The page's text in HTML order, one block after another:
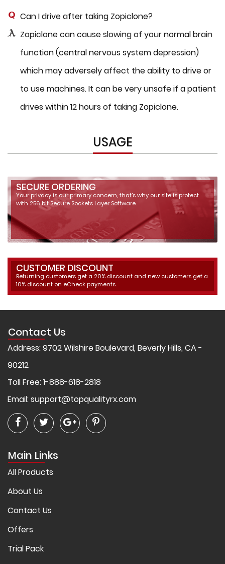
Can I drive after taking Zopiclone?
Zopiclone can cause slowing of your normal brain
function (central nervous system depression)
which may adversely affect the ability to drive or
to use machines. It can be very unsafe if a patient
drives within 12 hours of taking Zopiclone.
USAGE
SECURE ORDERING
Your privacy is our primary concern, that's why our site is protect
with 256 bit Secure Sockets Layer Software.
CUSTOMER DISCOUNT
Returning customers get a 20% discount and new customers get a
10% discount on eCheck payments.
Contact Us
Address: 9702 Wilshire Boulevard, Beverly Hills, CA -
90212
Toll Free: 1-888-618-2818
Email:support@topqualityrx.com
Main Links
All Products
About Us
Contact Us
Offers
Trial Pack